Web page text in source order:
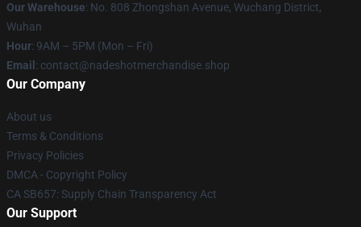
Our Warehouse: No. 808 Zhongshan Avenue, Wuchang District,
Wuhan
Hour: 9AM – 5PM (Mon – Fri)
Email : contact@nadeshotmerchandise.shop
Our Company
About us
Terms & Conditions
Privacy Policies
DMCA - Copyright Policy
CA SB657: Supply Chain Transparency Act
Our Support